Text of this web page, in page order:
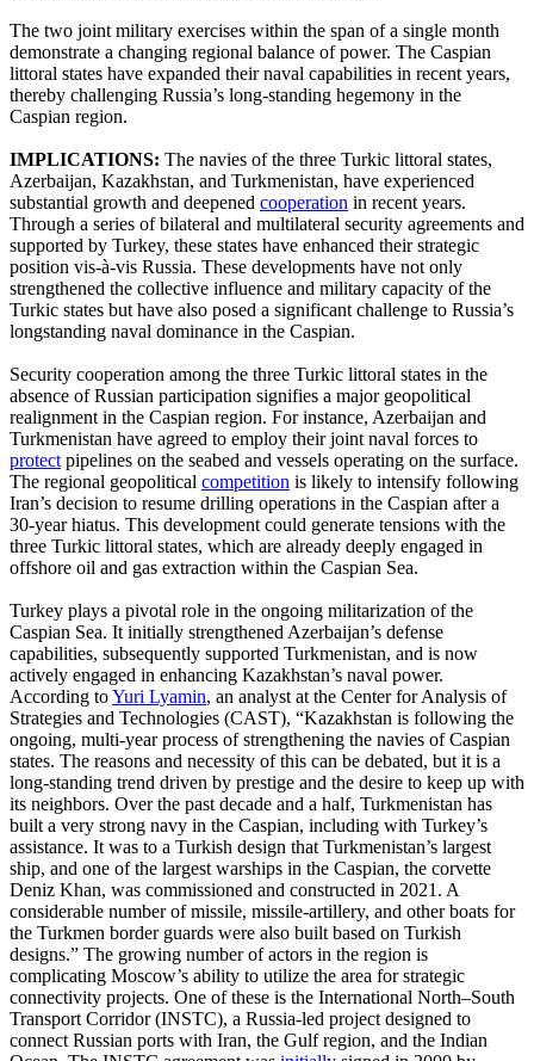
The two joint military exercises within the span of a single month
demonstrate a changing regional balance of power. The Caspian
littoral states have expanded their naval capabilities in recent years,
thereby challenging Russia’s long-standing hegemony in the
Caspian region.
IMPLICATIONS: The navies of the three Turkic littoral states,
Azerbaijan, Kazakhstan, and Turkmenistan, have experienced
substantial growth and deepened cooperation in recent years.
Through a series of bilateral and multilateral security agreements and
supported by Turkey, these states have enhanced their strategic
position vis-à-vis Russia. These developments have not only
strengthened the collective influence and military capacity of the
Turkic states but have also posed a significant challenge to Russia’s
longstanding naval dominance in the Caspian.
Security cooperation among the three Turkic littoral states in the
absence of Russian participation signifies a major geopolitical
realignment in the Caspian region. For instance, Azerbaijan and
Turkmenistan have agreed to employ their joint naval forces to
protect pipelines on the seabed and vessels operating on the surface.
The regional geopolitical competition is likely to intensify following
Iran’s decision to resume drilling operations in the Caspian after a
30-year hiatus. This development could generate tensions with the
three Turkic littoral states, which are already deeply engaged in
offshore oil and gas extraction within the Caspian Sea.
Turkey plays a pivotal role in the ongoing militarization of the
Caspian Sea. It initially strengthened Azerbaijan’s defense
capabilities, subsequently supported Turkmenistan, and is now
actively engaged in enhancing Kazakhstan’s naval power.
According toYuri Lyamin, an analyst at the Center for Analysis of
Strategies and Technologies (CAST), “Kazakhstan is following the
ongoing, multi-year process of strengthening the navies of Caspian
states. The reasons and necessity of this can be debated, but it is a
long-standing trend driven by prestige and the desire to keep up with
its neighbors. Over the past decade and a half, Turkmenistan has
built a very strong navy in the Caspian, including with Turkey’s
assistance. It was to a Turkish design that Turkmenistan’s largest
ship, and one of the largest warships in the Caspian, the corvette
Deniz Khan, was commissioned and constructed in 2021. A
considerable number of missile, missile-artillery, and other boats for
the Turkmen border guards were also built based on Turkish
designs.” The growing number of actors in the region is
complicating Moscow’s ability to utilize the area for strategic
connectivity projects. One of these is the International North–South
Transport Corridor (INSTC), a Russia-led project designed to
connect Russian ports with Iran, the Gulf region, and the Indian